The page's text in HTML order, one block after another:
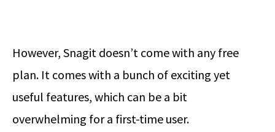
However, Snagit doesn’t come with any free
plan. It comes with a bunch of exciting yet
useful features, which can be a bit
overwhelming for a first-time user.